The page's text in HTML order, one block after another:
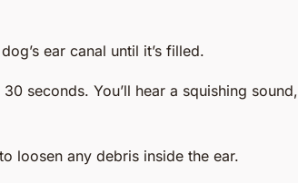
ear canal until it’s filled.
seconds. You’ll hear a squishing sound,
loosen any debris inside the ear.